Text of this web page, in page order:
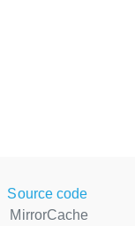
Source code
MirrorCache